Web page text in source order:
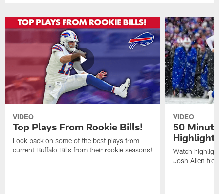
VIDEO
Top Plays From Rookie Bills!
Look back on some of the best plays from
current Buffalo Bills from their rookie seasons!
VIDEO
50
Watch
Josh Allen